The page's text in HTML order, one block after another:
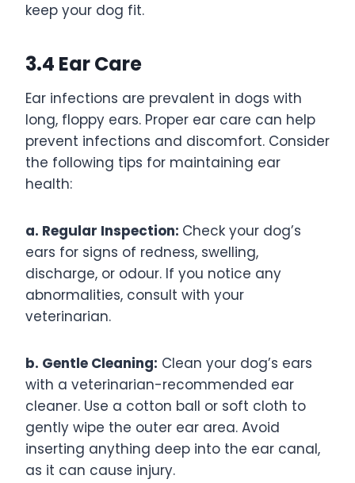
keep your dog fit.
3.4 Ear Care
Ear infections are prevalent in dogs with
long, floppy ears. Proper ear care can help
prevent infections and discomfort. Consider
the following tips for maintaining ear
health:
a. Regular Inspection: Check your dog’s
ears for signs of redness, swelling,
discharge, or odour. If you notice any
abnormalities, consult with your
veterinarian.
b. Gentle Cleaning: Clean your dog’s ears
with a veterinarian-recommended ear
cleaner. Use a cotton ball or soft cloth to
gently wipe the outer ear area. Avoid
inserting anything deep into the ear canal,
as it can cause injury.